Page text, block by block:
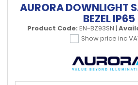
AURORA DOWNLIGHT
BEZEL IP65
Product Code: EN-BZ93SN |
Show price inc